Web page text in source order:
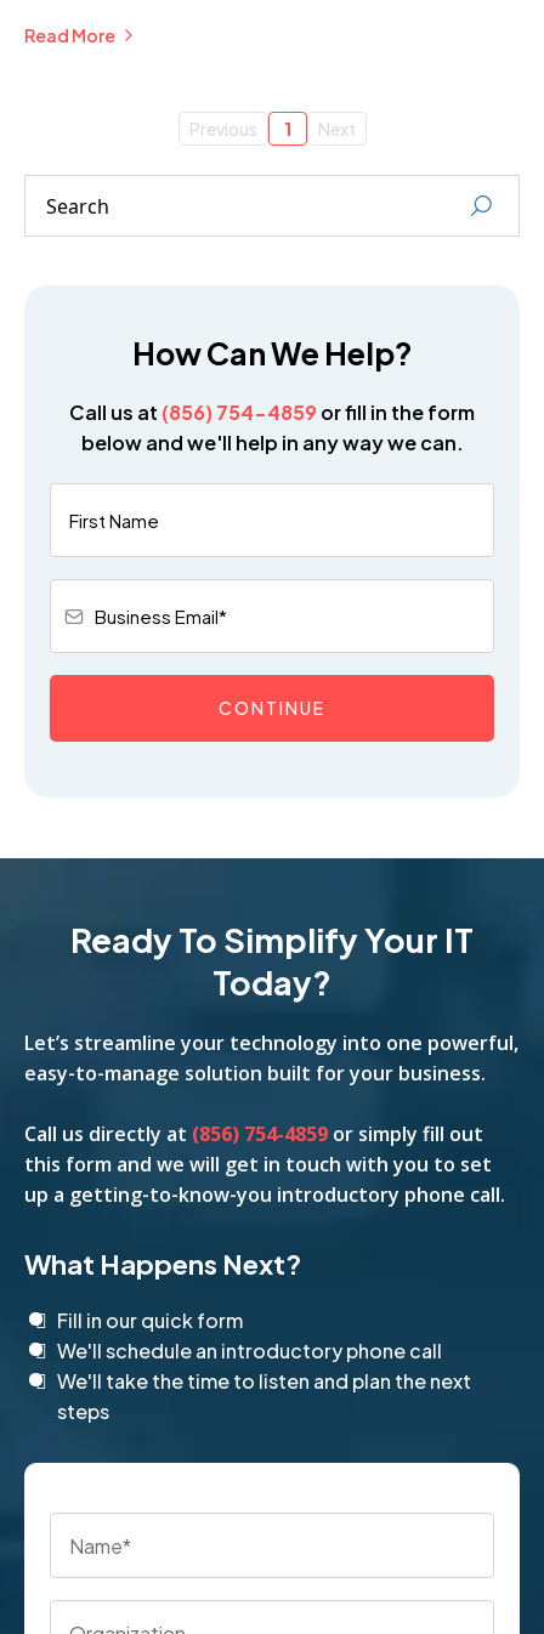
Read More
Previous 1 Next
How Can We Help?
Call us at (856) 754-4859 or fill in the form
below and we'll help in any way we can.
CONTINUE
Ready To Simplify Your IT
Today?
Let’s streamline your technology into one powerful,
easy-to-manage solution built for your business.
Call us directly at (856) 754-4859 or simply fill out
this form and we will get in touch with you to set
up a getting-to-know-you introductory phone call.
What Happens Next?
Fill in our quick form
We'll schedule an introductory phone call
We'll take the time to listen and plan the next
steps